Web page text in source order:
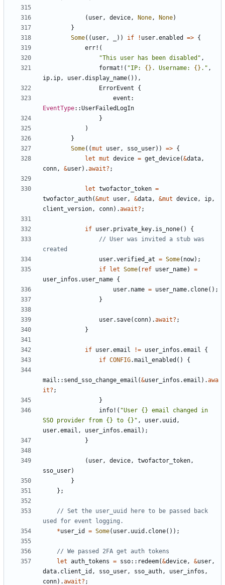
( user, device, None, None)
}
Some(( user, )) if ! user.enabled => {
err! (
"This user has been disabled" ,
format! ( "IP: {} . Username: {} ." ,
ip. ip, user.display_name()),
ErrorEvent
{
event
EventType::UserFailedLogIn
}
)
}
Some((mut user, sso_user)) => {
let mut device = get_device(&data,
conn, &user).await? ;
let twofactor_token =
twofactor_auth(&mut user, &data, &mut device, ip,
client_version, conn).await? ;
if user. private_key. is_none()
{
// User was invited a stub was
user.verified_at = Some( now);
if
let Some( ref user_name)
=
user_infos . user_name {
user. name = user_name. clone();
}
user. save( conn).await? ;
}
if user.email != user_infos .email
{
if CONFIG.mail_enabled () {
mail :: send_sso_change_email (&user_infos .email ).awa
it? ;
}
info! ( "User {} email changed in
SSO provider from {} to {}" , user. uuid ,
user.email , user_infos .email );
}
( user, device, twofactor_token,
sso_user)
}
};
// Set the user_uuid here to be passed back
*user_id = Some( user. uuid . clone());
let auth_tokens = sso:: redeem(&device, &user,
data. client_id , sso_user, sso_auth, user_infos ,
conn).await? ;